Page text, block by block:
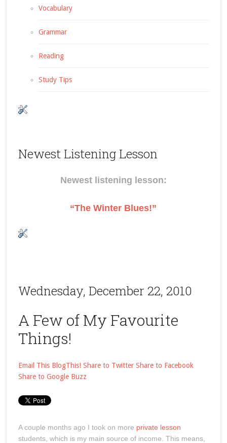
Vocabulary
Grammar
Reading
Study Tips
Newest Listening Lesson
Newest listening lesson:
“The Winter Blues!”
Wednesday, December 22, 2010
A Few of My Favourite
Things!
Email This BlogThis! Share to Twitter Share to Facebook
Share to Google Buzz
A couple months ago I took on more private lesson
students, which is my main source of income. This means,